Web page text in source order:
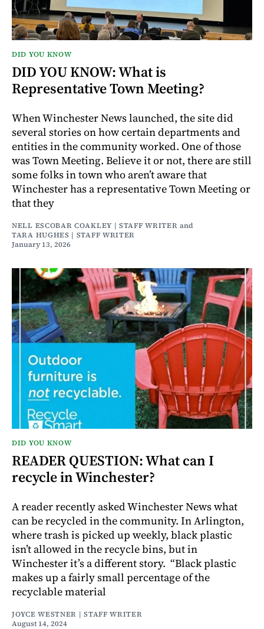
DID YOU KNOW
DID YOU KNOW: What is
Representative Town Meeting?
When Winchester News launched, the site did
several stories on how certain departments and
entities in the community worked. One of those
was Town Meeting. Believe it or not, there are still
some folks in town who aren’t aware that
Winchester has a representative Town Meeting or
that they
NELL ESCOBAR COAKLEY | STAFF WRITER and
TARA HUGHES | STAFF WRITER
January 13, 2026
DID YOU KNOW
READER QUESTION: What can I
recycle in Winchester?
A reader recently asked Winchester News what
can be recycled in the community. In Arlington,
where trash is picked up weekly, black plastic
isn’t allowed in the recycle bins, but in
Winchester it’s a different story. “Black plastic
makes up a fairly small percentage of the
recyclable material
JOYCE WESTNER | STAFF WRITER
August 14, 2024